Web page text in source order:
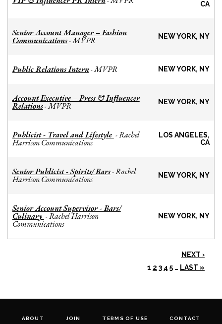
CA
Senior Account Manager – Fashion
Communications-MVPR NEW YORK, NY
Public Relations Intern-MVPR NEW YORK, NY
Account Executive – Press & Influencer
Relations-MVPR NEW YORK, NY
Publicist - Travel and Lifestyle -Rachel
Harrison Communications
LOS ANGELES,
CA
Senior Publicist - Spirits/ Bars-Rachel
Harrison Communications NEW YORK, NY
Senior Account Supervisor - Bars/
Culinary -Rachel Harrison
Communications
NEW YORK, NY
NEXT ›
1 2 3 4 5 … LAST »
ABOUT JOIN TERMS OF USE CONTACT